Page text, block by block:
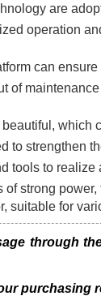
are
operation
can
of
which
to strengthen
tools to
strong
suitable for
through